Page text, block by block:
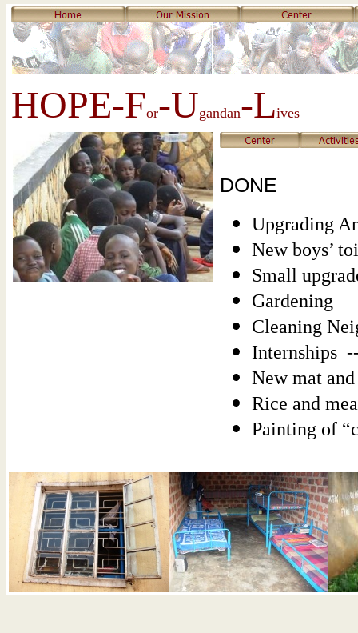
HOPE-For-Ugandan-Lives
DONE
Upgrading
New boys’
Small
Gardening
Cleaning
Internships
New mat
Rice and
Painting of